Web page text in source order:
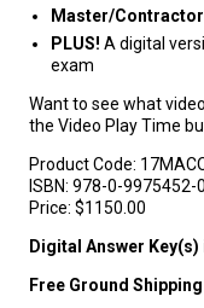
Master/
PLUS! A digital
exam
Want to see what
the Video Play Time
Product Code:
ISBN: 978-0-9975452-
Price: $1150.00
Digital Answer
Free Ground